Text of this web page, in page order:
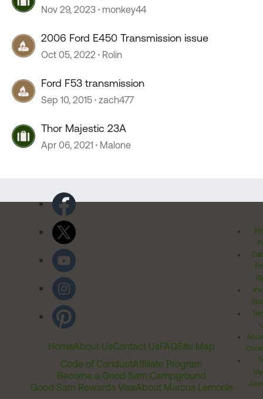
Nov 29, 2023 monkey44
2006 Ford E450 Transmission issue
Oct 05, 2022 Rolin
Ford F53 transmission
Sep 10, 2015 zach477
Thor Majestic 23A
Apr 06, 2021 Malone
HomeAbout UsContact UsFAQSite Map
Code of ConductAffiliate Program
Become a Good Sam Campground
Good Sam Rewards VisaAbout Marcus Lemonis